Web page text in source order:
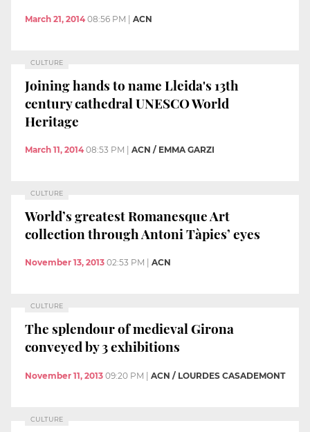
March 21, 2014 08:56 PM ACN
CULTURE
Joining hands to name Lleida's 13th
century cathedral UNESCO World
Heritage
March 11, 2014 08:53 PM ACN / EMMA GARZI
CULTURE
World’s greatest Romanesque Art
collection through Antoni Tàpies’ eyes
November 13, 2013 02:53 PM ACN
CULTURE
The splendour of medieval Girona
conveyed by 3 exhibitions
November 11, 2013 09:20 PM | ACN / LOURDES CASADEMONT
CULTURE